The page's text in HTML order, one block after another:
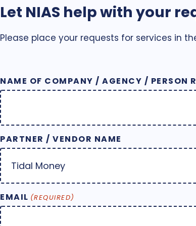
Let NIAS help with your
Please place your requests for services in
NAME OF COMPANY / AGENCY / PERSON
PARTNER / VENDOR NAME
EMAIL (REQUIRED)